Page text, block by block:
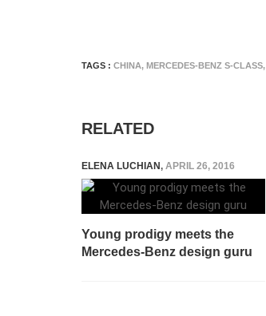
TAGS : CHINA, MERCEDES-BENZ S-CLASS,
RELATED
ELENA LUCHIAN, APRIL 26, 2016
Young prodigy meets the
Mercedes-Benz design guru